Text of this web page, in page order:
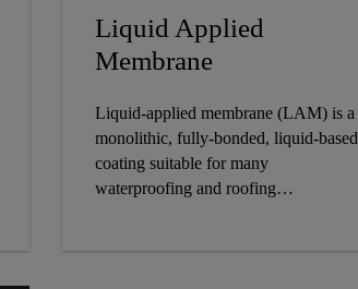
Liquid Applied
Membrane
Liquid-applied membrane (LAM) is a
monolithic, fully-bonded, liquid-based
coating suitable for many
waterproofing and roofing